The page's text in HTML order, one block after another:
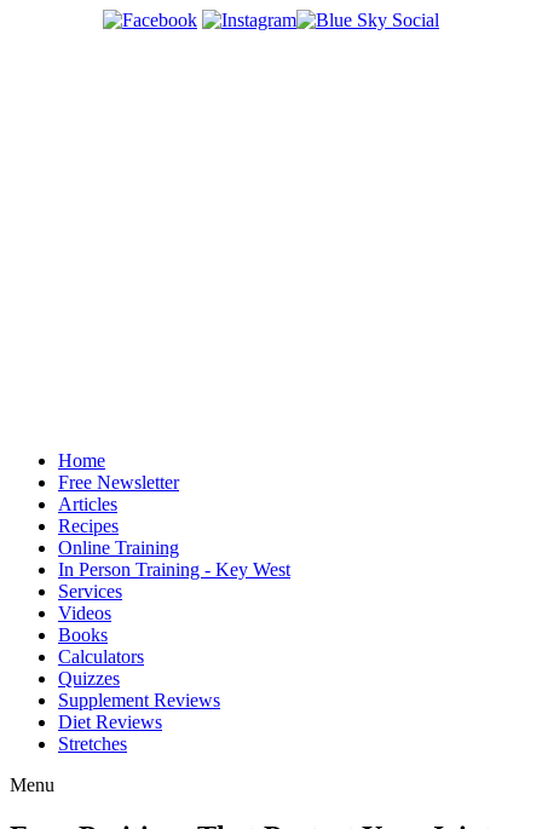
Home
Free Newsletter
Articles
Recipes
Online Training
In Person Training - Key West
Services
Videos
Books
Calculators
Quizzes
Supplement Reviews
Diet Reviews
Stretches
Menu